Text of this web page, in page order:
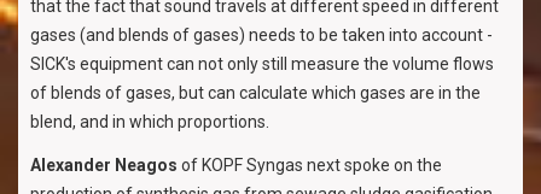
that the fact that sound travels at different speed in different
gases (and blends of gases) needs to be taken into account -
SICK's equipment can not only still measure the volume flows
of blends of gases, but can calculate which gases are in the
blend, and in which proportions.
Alexander Neagos of KOPF Syngas next spoke on the